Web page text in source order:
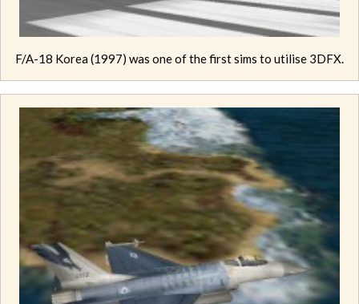
F/A-18 Korea (1997) was one of the first sims to utilise 3DFX.